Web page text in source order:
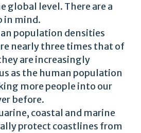
global level. There are a
in mind.
population densities
nearly three times that of
are increasingly
as the human population
more people into our
before.
coastal and marine
protect coastlines from